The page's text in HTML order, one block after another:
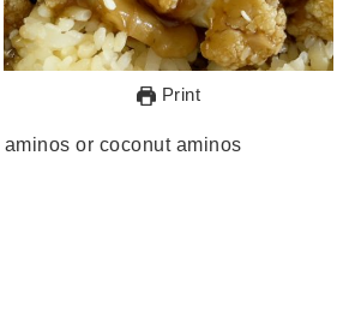
Print
or coconut aminos